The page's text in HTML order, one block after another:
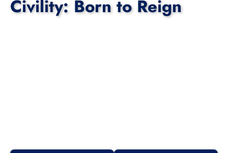
Civility: Born to Reign